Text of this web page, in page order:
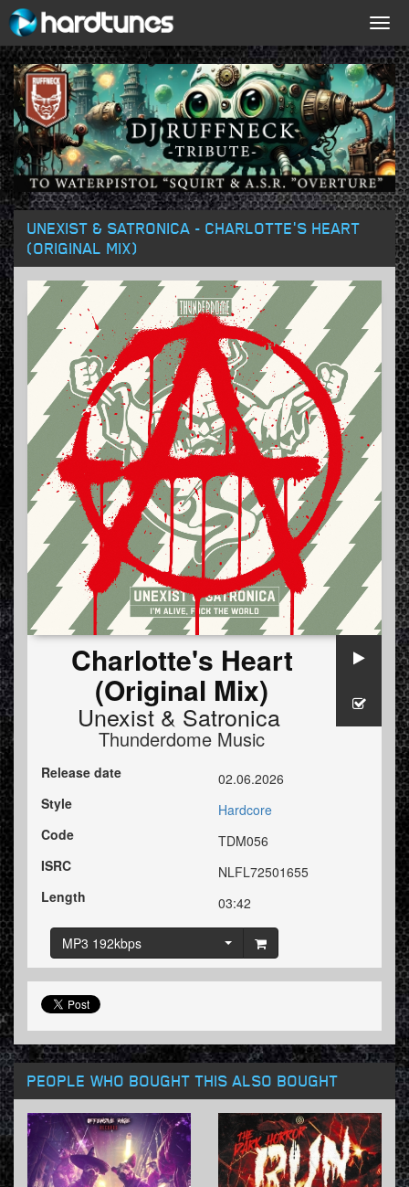
UNEXIST & SATRONICA - CHARLOTTE'S HEART
(ORIGINAL MIX)
Charlotte's Heart
(Original Mix)
Unexist& Satronica
Thunderdome Music
Release date
02.06.2026
Style
Hardcore
Code
TDM056
ISRC
NLFL72501655
Length
03:42
MP3 192kbps
PEOPLE WHO BOUGHT THIS ALSO BOUGHT